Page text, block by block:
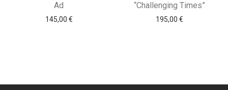
Ad
145,00 €
“Challenging Times”
195,00 €